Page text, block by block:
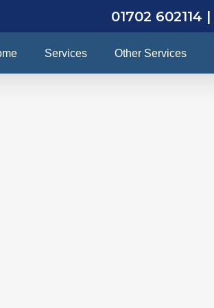
01702 602114 |
Services Other Services